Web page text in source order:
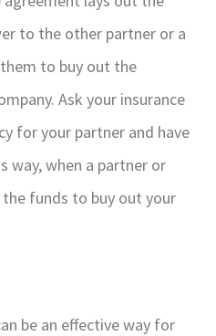
to the other partner or a
to buy out the
Ask your insurance
for your partner and have
way, when a partner or
funds to buy out your
be an effective way for